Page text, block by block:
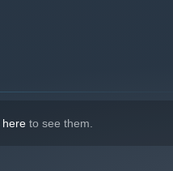
here to see them.